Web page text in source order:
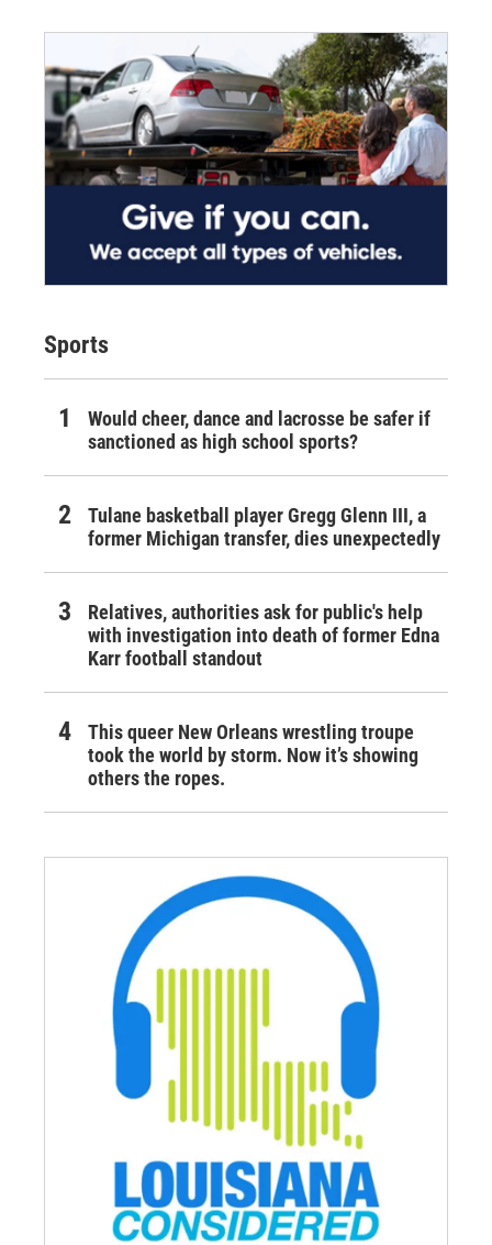
Sports
Would cheer, dance and lacrosse be safer if
sanctioned as high school sports?
Tulane basketball player Gregg Glenn III, a
former Michigan transfer, dies unexpectedly
Relatives, authorities ask for public's help
with investigation into death of former Edna
Karr football standout
This queer New Orleans wrestling troupe
took the world by storm. Now it’s showing
others the ropes.